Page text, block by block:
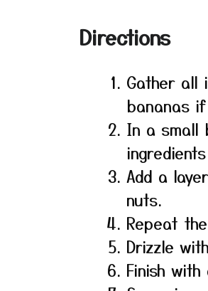
Directions
Gather all
bananas
In a small
Add a
nuts.
Repeat
Drizzle
Finish